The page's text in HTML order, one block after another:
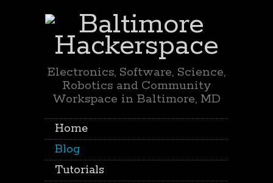
Electronics, Software, Science,
Robotics and Community
Workspace in Baltimore, MD
Home
Blog
Tutorials